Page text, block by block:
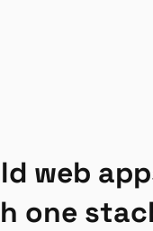
web
one